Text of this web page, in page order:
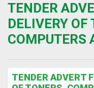
TENDER
DELIVERY OF
COMPUTERS
TENDER ADVERT